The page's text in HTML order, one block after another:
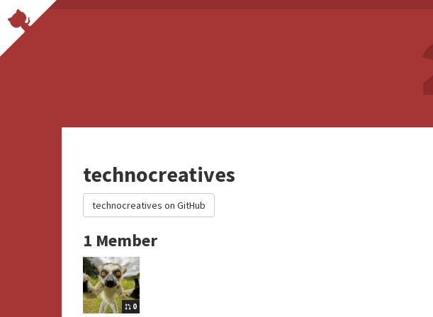
technocreatives
technocreatives on GitHub
1 Member
0